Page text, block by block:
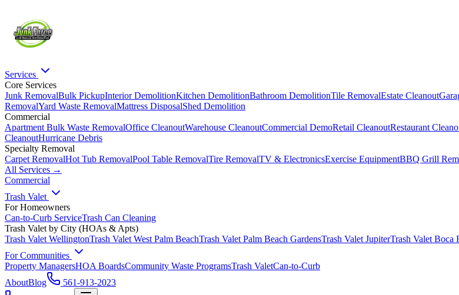
Services
Core Services
Junk RemovalBulk PickupInterior DemolitionKitchen DemolitionBathroom DemolitionTile RemovalEstate Cleanout
RemovalYard Waste RemovalMattress DisposalShed Demolition
Commercial
Apartment Bulk Waste RemovalOffice CleanoutWarehouse CleanoutCommercial DemoRetail CleanoutRestaurant
CleanoutHurricane Debris
Specialty Removal
Carpet RemovalHot Tub RemovalPool Table RemovalTire RemovalTV & ElectronicsExercise EquipmentBBQ Grill
All Services →
Commercial
Trash Valet
For Homeowners
Can-to-Curb ServiceTrash Can Cleaning
Trash Valet by City (HOAs & Apts)
Trash Valet WellingtonTrash Valet West Palm BeachTrash Valet Palm Beach GardensTrash Valet JupiterTrash Valet Boca
For Communities
Property ManagersHOA BoardsCommunity Waste ProgramsTrash ValetCan-to-Curb
AboutBlog
561-913-2023